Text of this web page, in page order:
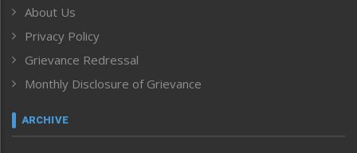
Human Rights
ICAR
India
Inventing the Future
Law and order
Left-Featured
About Us
Privacy Policy
Grievance Redressal
Monthly Disclosure of Grievance
ARCHIVE